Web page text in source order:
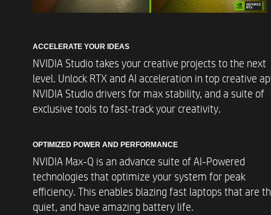
ACCELERATE YOUR IDEAS
NVIDIA Studio takes your creative projects to the next
level. Unlock RTX and AI acceleration in top creative
NVIDIA Studio drivers for max stability, and a suite of
exclusive tools to fast-track your creativity.
OPTIMIZED POWER AND PERFORMANCE
NVIDIA Max-Q is an advance suite of AI-Powered
technologies that optimize your system for peak
efficiency. This enables blazing fast laptops that are
quiet, and have amazing battery life.